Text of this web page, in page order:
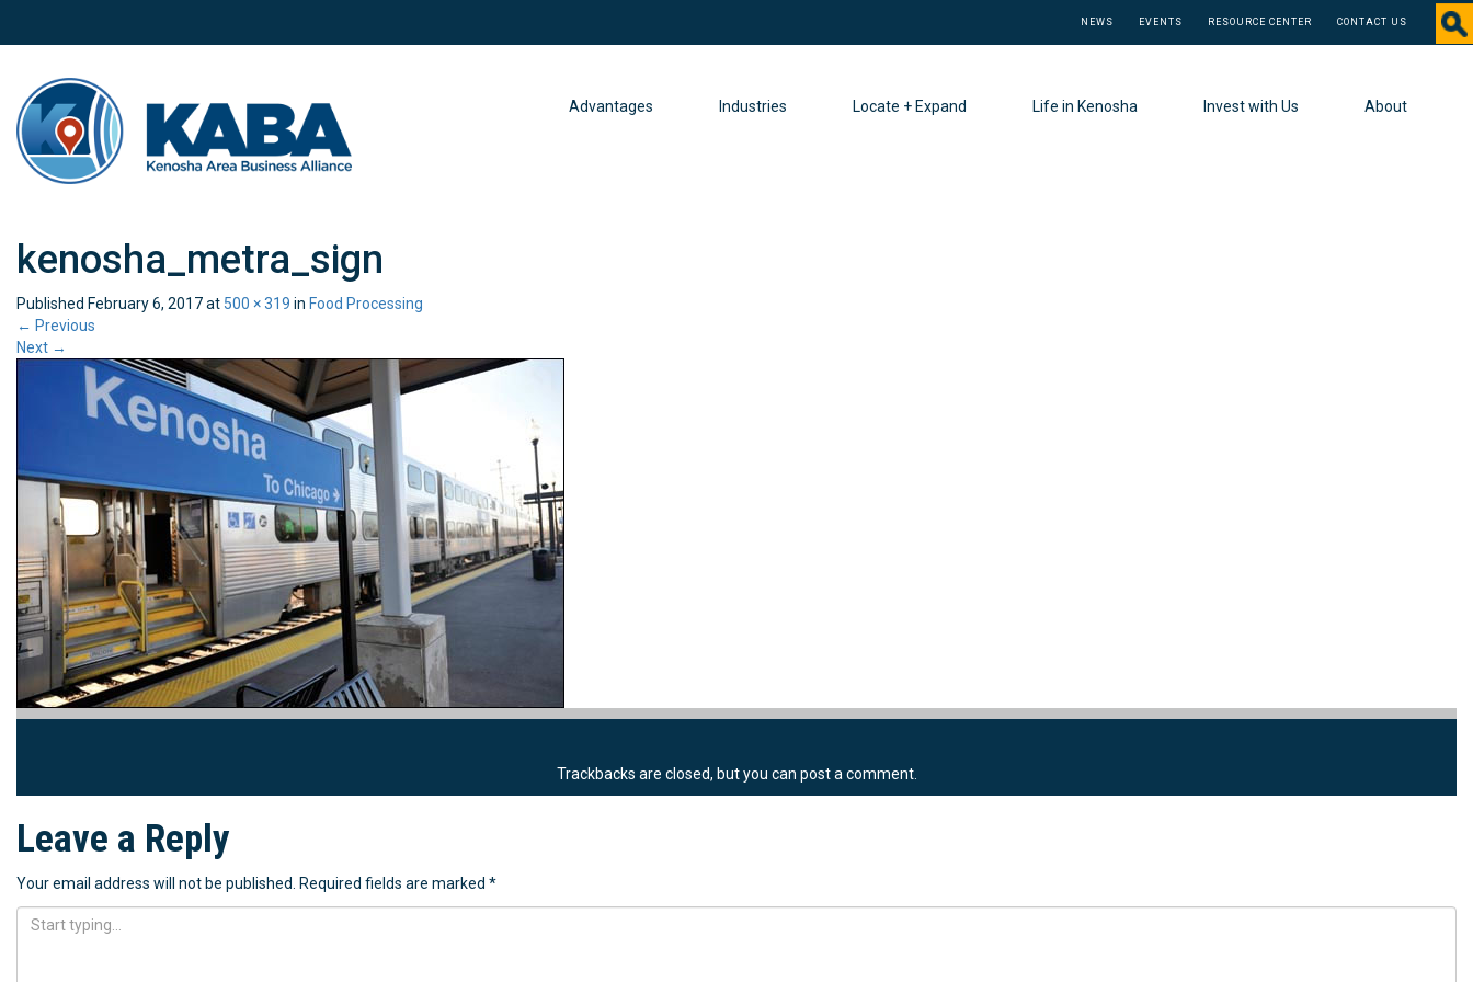
NEWS EVENTS RESOURCE CENTER CONTACT US
Advantages Industries Locate + Expand Life in Kenosha Invest with Us About
kenosha_metra_sign
Published February 6, 2017at 500 × 319 in Food Processing
← Previous
Next →
Trackbacks are closed, but you can post a comment.
Leave a Reply
Your email address will not be published. Required fields are marked *